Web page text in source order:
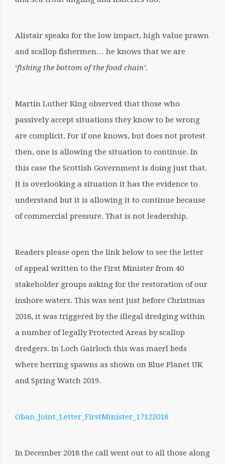
Alistair speaks for the low impact, high value prawn
and scallop fishermen… he knows that we are
‘fishing the bottom of the food chain’.
Martin Luther King observed that those who
passively accept situations they know to be wrong
are complicit. For if one knows, but does not protest
then, one is allowing the situation to continue. In
this case the Scottish Government is doing just that.
It is overlooking a situation it has the evidence to
understand but it is allowing it to continue because
of commercial pressure. That is not leadership.
Readers please open the link below to see the letter
of appeal written to the First Minister from 40
stakeholder groups asking for the restoration of our
inshore waters. This was sent just before Christmas
2018, it was triggered by the illegal dredging within
a number of legally Protected Areas by scallop
dredgers. In Loch Gairloch this was maerl beds
where herring spawns as shown on Blue Planet UK
and Spring Watch 2019.
Oban_Joint_Letter_FirstMinister_17122018
In December 2018 the call went out to all those along